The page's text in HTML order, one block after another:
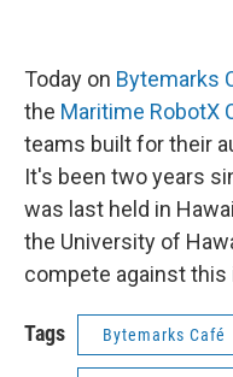
Today on Bytemarks
the Maritime RobotX
teams built for their
It's been two years
was last held in
the University of
compete against this
Tags Bytemarks Café